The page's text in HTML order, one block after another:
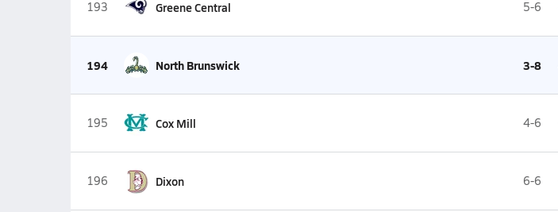
193 Greene Central 5-6
194 North Brunswick 3-8
195 Cox Mill 4-6
196 Dixon 6-6